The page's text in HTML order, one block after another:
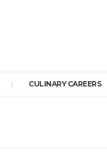
CULINARY CAREERS